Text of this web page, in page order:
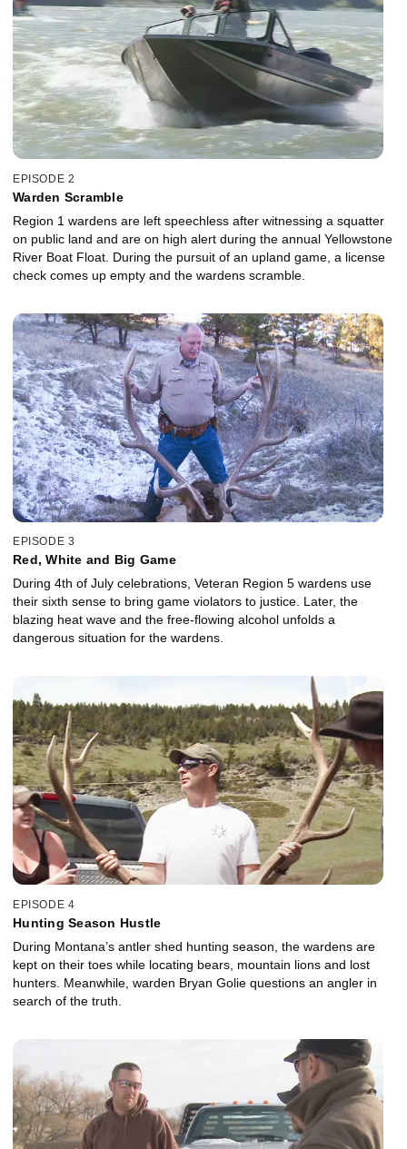
EPISODE 2
Warden Scramble
Region 1 wardens are left speechless after witnessing a squatter
on public land and are on high alert during the annual Yellowstone
River Boat Float. During the pursuit of an upland game, a license
check comes up empty and the wardens scramble.
EPISODE 3
Red, White and Big Game
During 4th of July celebrations, Veteran Region 5 wardens use
their sixth sense to bring game violators to justice. Later, the
blazing heat wave and the free-flowing alcohol unfolds a
dangerous situation for the wardens.
EPISODE 4
Hunting Season Hustle
During Montana’s antler shed hunting season, the wardens are
kept on their toes while locating bears, mountain lions and lost
hunters. Meanwhile, warden Bryan Golie questions an angler in
search of the truth.